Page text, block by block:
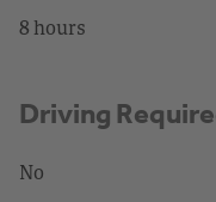
8 hours
Driving
No